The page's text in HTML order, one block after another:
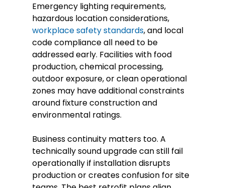
Emergency lighting requirements,
hazardous location considerations,
workplace safety standards, and local
code compliance all need to be
addressed early. Facilities with food
production, chemical processing,
outdoor exposure, or clean operational
zones may have additional constraints
around fixture construction and
environmental ratings.
Business continuity matters too. A
technically sound upgrade can still fail
operationally if installation disrupts
production or creates confusion for site